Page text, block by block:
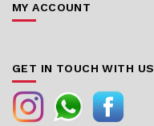
MY ACCOUNT
GET IN TOUCH WITH US